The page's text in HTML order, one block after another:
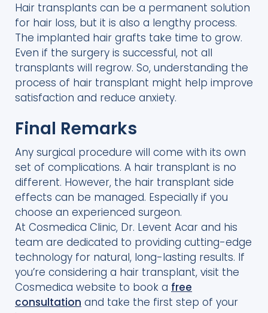
Hair transplants can be a permanent solution
for hair loss, but it is also a lengthy process.
The implanted hair grafts take time to grow.
Even if the surgery is successful, not all
transplants will regrow. So, understanding the
process of hair transplant might help improve
satisfaction and reduce anxiety.
Final Remarks
Any surgical procedure will come with its own
set of complications. A hair transplant is no
different. However, the hair transplant side
effects can be managed. Especially if you
choose an experienced surgeon.
At Cosmedica Clinic, Dr. Levent Acar and his
team are dedicated to providing cutting-edge
technology for natural, long-lasting results. If
you’re considering a hair transplant, visit the
Cosmedica website to book a free
consultation and take the first step of your